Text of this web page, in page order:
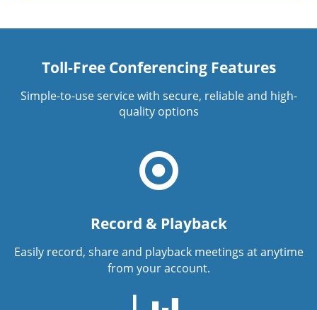
Toll-Free Conferencing Features
Simple-to-use service with secure, reliable and high-
quality options
Record & Playback
Easily record, share and playback meetings at anytime
from your account.